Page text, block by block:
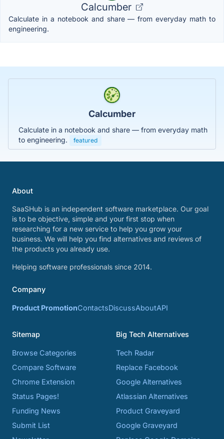
Calcumber
Calculate in a notebook and share — from everyday math to
engineering.
Calcumber
Calculate in a notebook and share — from everyday math
to engineering.
featured
About
SaaSHub is an independent software marketplace. Our goal
is to be objective, simple and your first stop when
researching for a new service to help you grow your
business. We will help you find alternatives and reviews of
the products you already use.
Helping software professionals since 2014.
Company
Product PromotionContactsDiscussAboutAPI
Sitemap
Browse Categories
Compare Software
Chrome Extension
Status Pages!
Funding News
Submit List
Big Tech Alternatives
Tech Radar
Replace Facebook
Google Alternatives
Atlassian Alternatives
Product Graveyard
Google Graveyard